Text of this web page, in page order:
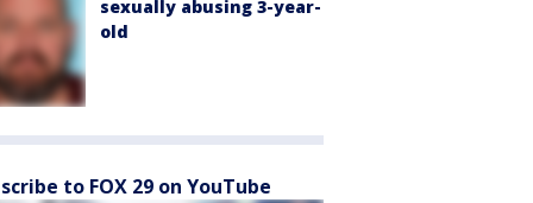
sexually abusing 3-year-
old
to FOX 29 on YouTube